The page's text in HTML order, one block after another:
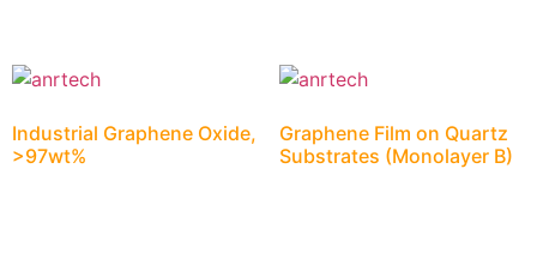
Industrial Graphene Oxide,
>97wt%
Graphene Film on Quartz
Substrates (Monolayer B)